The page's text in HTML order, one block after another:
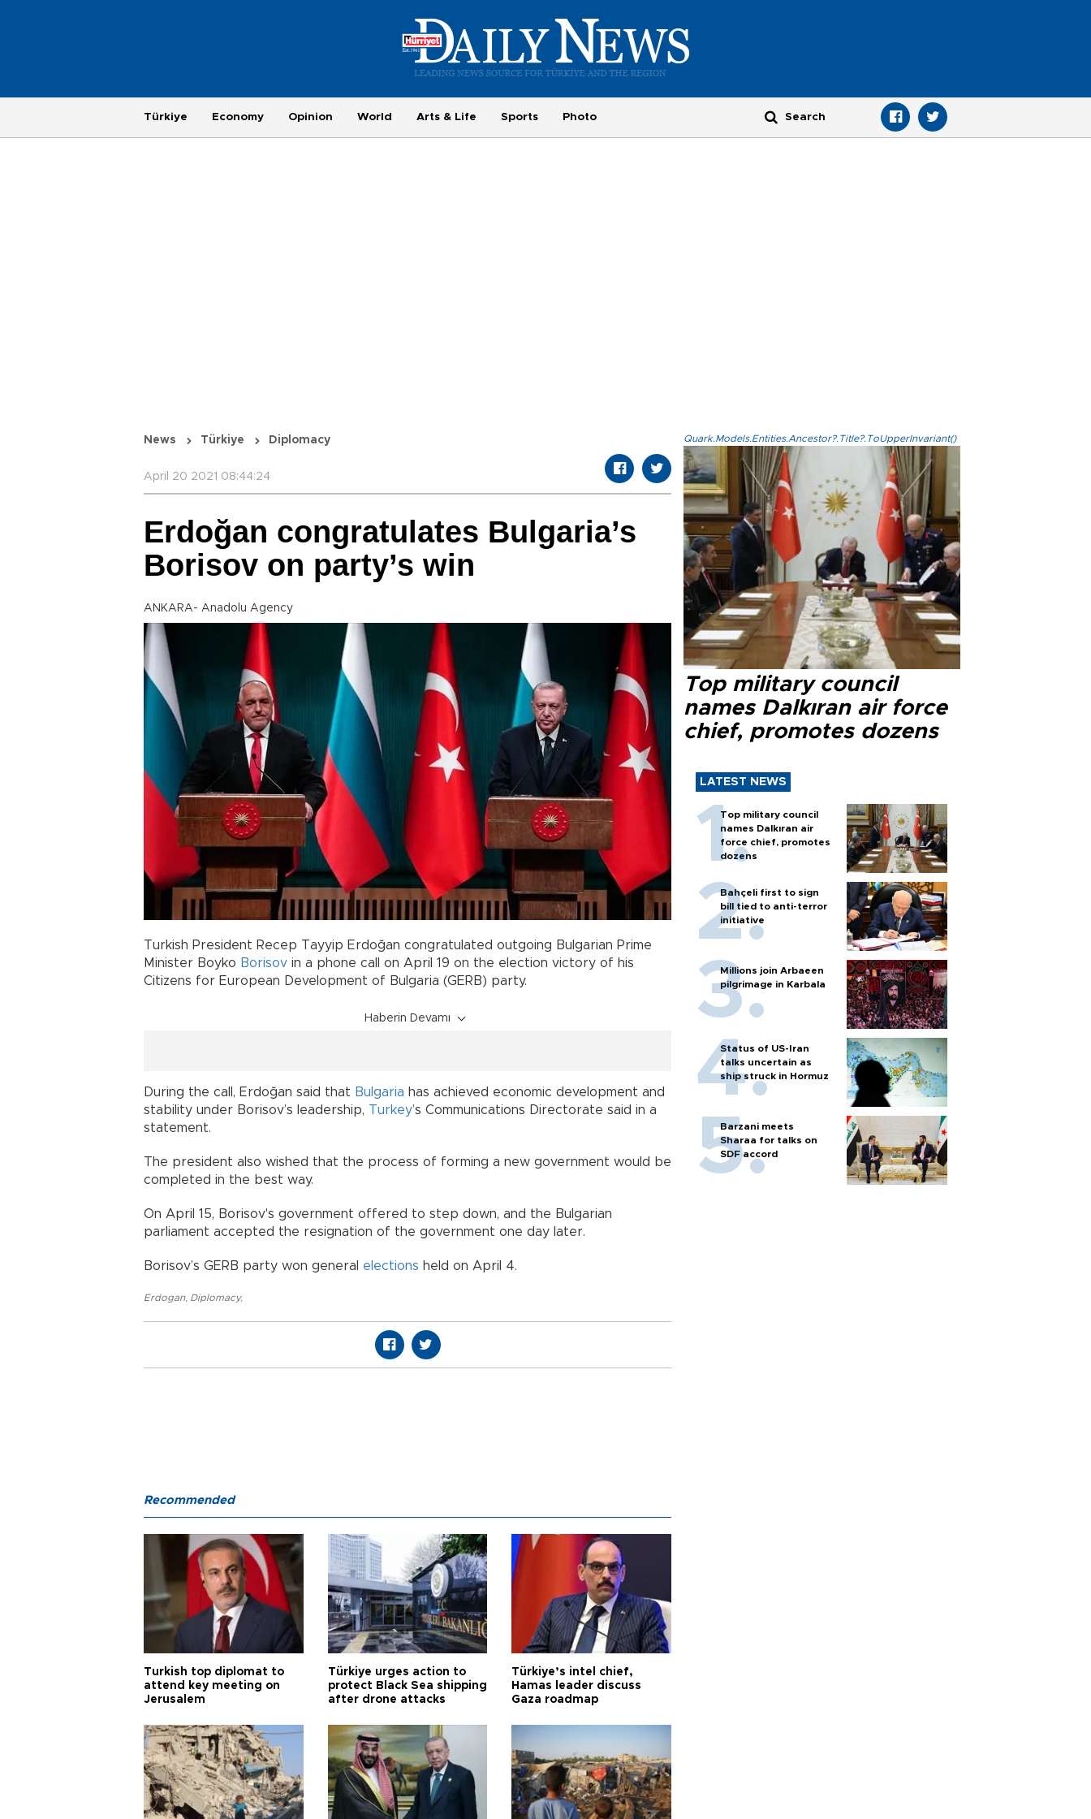
Türkiye Economy Opinion World Arts & Life Sports Photo
News Türkiye Diplomacy
April 20 2021 08:44:24
Erdoğan congratulates Bulgaria’s
Borisov on party’s win
ANKARA- Anadolu Agency
Turkish President Recep Tayyip Erdoğan congratulated outgoing Bulgarian Prime
Minister Boyko Borisov in a phone call on April 19 on the election victory of his
Citizens for European Development of Bulgaria (GERB) party.
Haberin Devamı
During the call, Erdoğan said that Bulgaria has achieved economic development and
stability under Borisov’s leadership, Turkey’s Communications Directorate said in a
statement.
The president also wished that the process of forming a new government would be
completed in the best way.
On April 15, Borisov's government offered to step down, and the Bulgarian
parliament accepted the resignation of the government one day later.
Borisov’s GERB party won general elections held on April 4.
Erdogan, Diplomacy,
Quark.Models.Entities.Ancestor?.Title?.ToUpperInvariant()
Top military council
names Dalkıran air force
chief, promotes dozens
LATEST NEWS
Top military council
names Dalkıran air
force chief, promotes
dozens
Bahçeli first to sign
bill tied to anti-terror
initiative
Millions join Arbaeen
pilgrimage in Karbala
Status of US-Iran
talks uncertain as
ship struck in Hormuz
Barzani meets
Sharaa for talks on
SDF accord
Recommended
Turkish top diplomat to
attend key meeting on
Jerusalem
Türkiye urges action to
protect Black Sea shipping
after drone attacks
Türkiye’s intel chief,
Hamas leader discuss
Gaza roadmap